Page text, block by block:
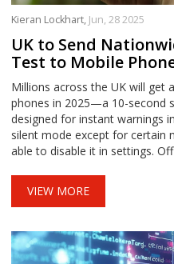
Kieran Lockhart, Jun, 28 2025
UK to Send
Test to Mobile
Millions across the UK will get
phones in 2025—a 10-second
designed for instant warnings
silent mode except for certain
able to disable it in settings.
VIEW MORE